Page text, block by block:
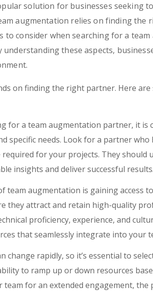
solution for businesses seeking
augmentation relies on finding
to consider when searching for a
these aspects,
on finding the right partner. Here
for a team augmentation partner, it is
specific needs. Look for a partner
required for your projects. They
insights and deliver successful results.
team augmentation is gaining access
they attract and retain high-quality
proficiency, experience, and
that seamlessly integrate into your
change rapidly, so it’s essential to
to ramp up or down resources
for an extended engagement, the